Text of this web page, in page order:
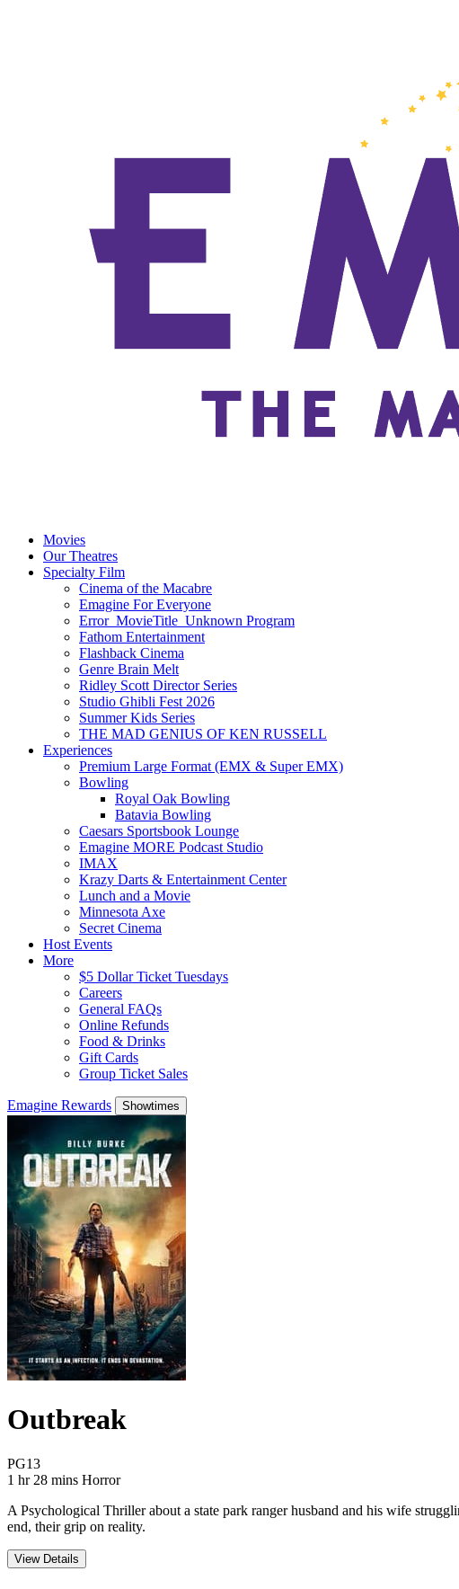
Movies
Our Theatres
Specialty Film
Cinema of the Macabre
Emagine For Everyone
Error_MovieTitle_Unknown Program
Fathom Entertainment
Flashback Cinema
Genre Brain Melt
Ridley Scott Director Series
Studio Ghibli Fest 2026
Summer Kids Series
THE MAD GENIUS OF KEN RUSSELL
Experiences
Premium Large Format (EMX & Super EMX)
Bowling
Royal Oak Bowling
Batavia Bowling
Caesars Sportsbook Lounge
Emagine MORE Podcast Studio
IMAX
Krazy Darts & Entertainment Center
Lunch and a Movie
Minnesota Axe
Secret Cinema
Host Events
More
$5 Dollar Ticket Tuesdays
Careers
General FAQs
Online Refunds
Food & Drinks
Gift Cards
Group Ticket Sales
Emagine Rewards Showtimes
Outbreak
PG13Movie Rating PG13
1 hr 28 mins Movie Runtime 1 hr 28 mins
Movie genres Horror
Horror
A Psychological Thriller about a state park ranger husband and his wife
end, their grip on reality.
View Details